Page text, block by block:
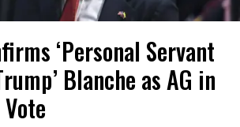
‘Personal Servant
Blanche as AG in